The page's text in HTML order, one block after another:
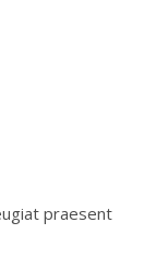
praesent